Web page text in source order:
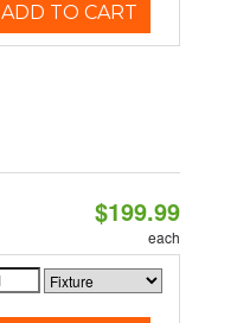
ADD TO CART
$199.99
each